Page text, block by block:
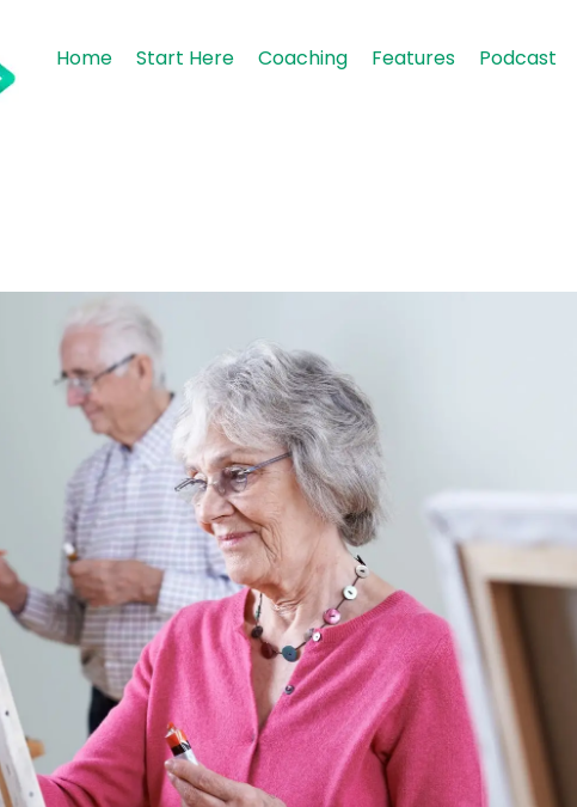
Home Start Here Coaching Features Podcast